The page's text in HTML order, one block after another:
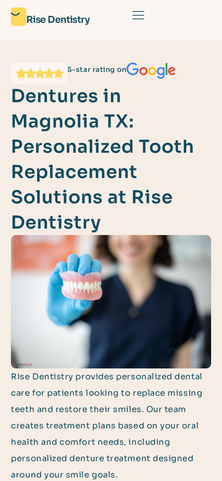
Rise Dentistry
5-star rating on
Dentures in
Magnolia TX:
Personalized Tooth
Replacement
Solutions at Rise
Dentistry
Rise Dentistry provides personalized dental
care for patients looking to replace missing
teeth and restore their smiles. Our team
creates treatment plans based on your oral
health and comfort needs, including
personalized denture treatment designed
around your smile goals.